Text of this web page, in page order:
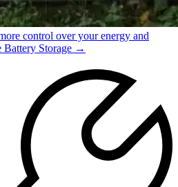
control over your energy and
Battery Storage →